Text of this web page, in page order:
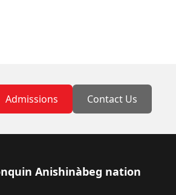
Admissions Contact Us
Anishinàbeg nation